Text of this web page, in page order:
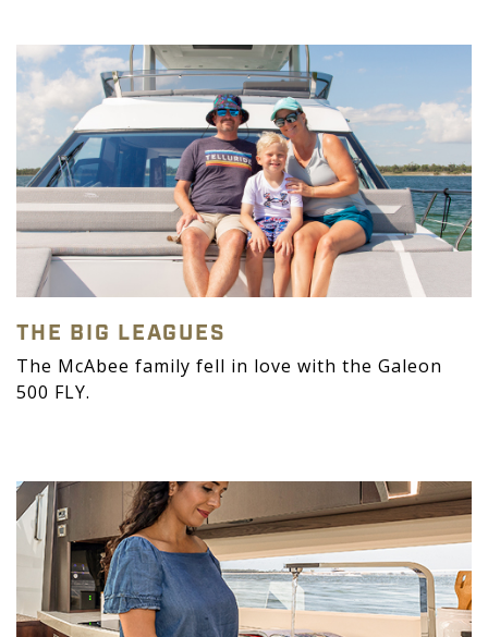
THE BIG LEAGUES
The McAbee family fell in love with the Galeon
500 FLY.